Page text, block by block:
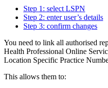
Step 1: select LSPN
Step 2: enter user’s details
Step 3: confirm changes
You need to link all authorised
Health Professional Online
Location Specific Practice
This allows them to: